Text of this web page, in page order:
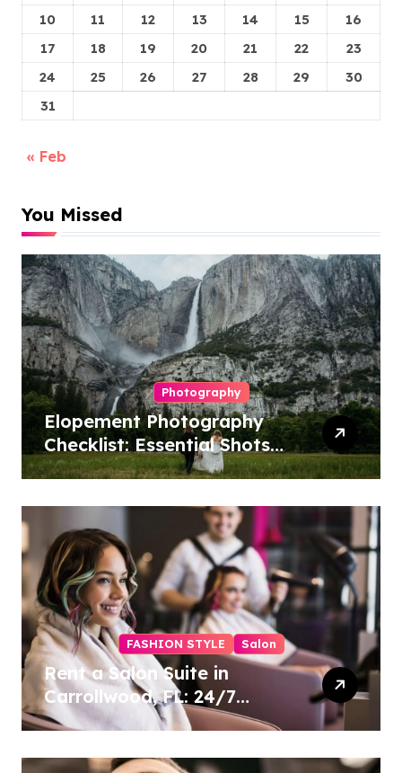
10
11 12 13 14 15
16
17
18 19 20 21 22
23
24
25 26 27 28 29
30
31
« Feb
You Missed
Photography
Elopement Photography
Checklist: Essential Shots
to Include
FASHION STYLE Salon
Rent a Salon Suite in
Carrollwood, FL: 24/7
Access, Utilities Included